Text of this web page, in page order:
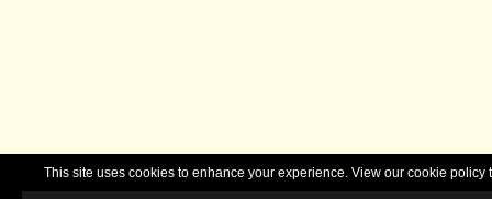
This site uses cookies to enhance your experience. View our cookie